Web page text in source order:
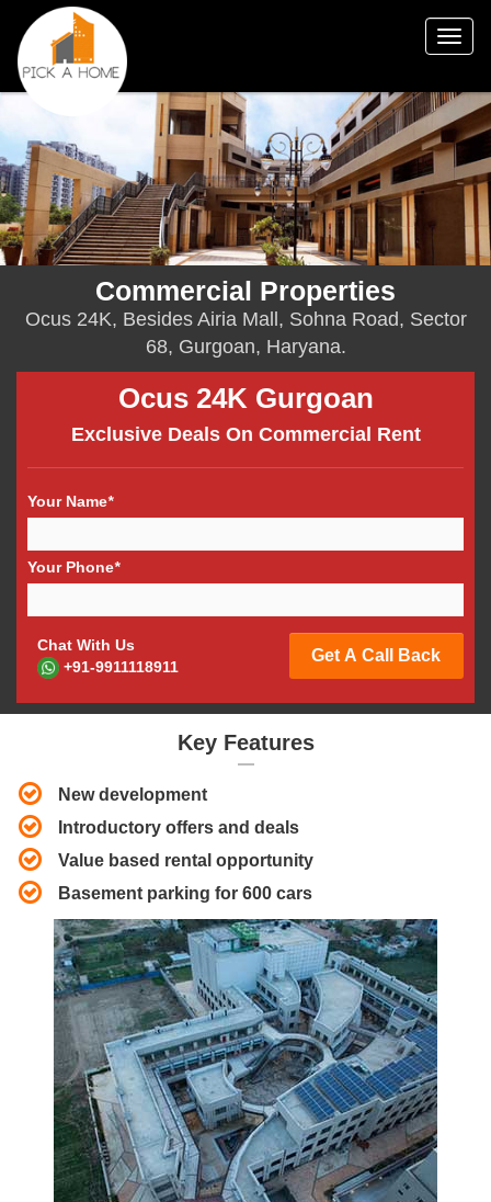
Commercial Properties
Ocus 24K, Besides Airia Mall, Sohna Road, Sector
68, Gurgoan, Haryana.
Ocus 24K Gurgoan
Exclusive Deals On Commercial Rent
Your Name*
Your Phone*
Get A Call Back
Chat With Us
+91-9911118911
Key Features
New development
Introductory offers and deals
Value based rental opportunity
Basement parking for 600 cars